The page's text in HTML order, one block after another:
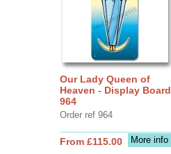
Our Lady Queen of
Heaven - Display Board
964
Order ref 964
More info
From £115.00